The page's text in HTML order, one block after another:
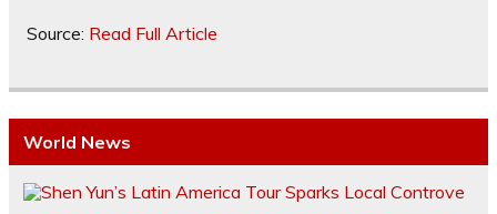
Source: Read Full Article
World News